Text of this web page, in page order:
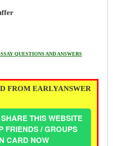
QUESTIONS AND ANSWERS
FROM EARLYANSWER
THIS WEBSITE
FRIENDS / GROUPS
CARD NOW